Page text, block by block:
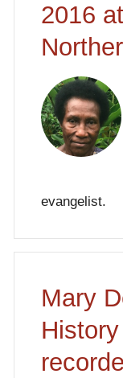
2016
evangelist.
Mary